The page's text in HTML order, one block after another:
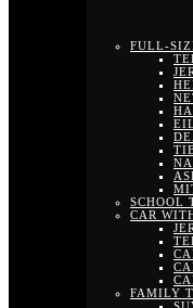
FULL-
SCHOOL
CAR
FAMILY